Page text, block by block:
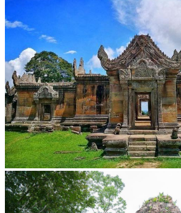
Preah Vihear Temple